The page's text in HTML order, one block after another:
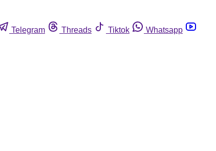
Telegram Threads Tiktok
Whatsapp